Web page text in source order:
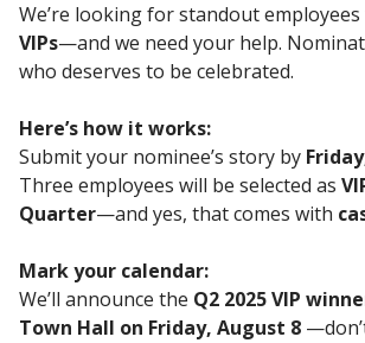
We’re looking for standout employees
VIPs—and we need your help.
who deserves to be celebrated.
Here’s how it works:
Submit your nominee’s story by
Three employees will be selected as
Quarter—and yes, that comes with
Mark your calendar:
We’ll announce the Q2 2025 VIP
Town Hall on Friday, August 8